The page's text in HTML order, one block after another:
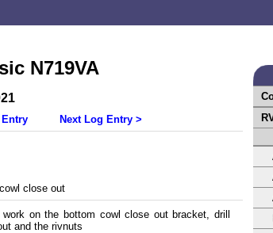
N719VA
Next Log Entry >
close out
on the bottom cowl close out bracket, drill
and the rivnuts